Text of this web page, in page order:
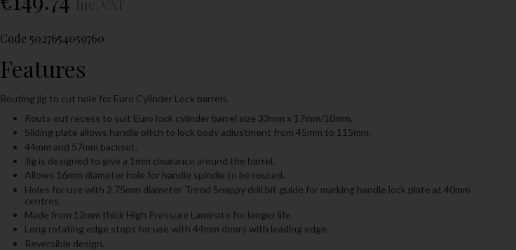
Code 5027654059760
Features
Routing jig to cut hole for Euro Cylinder Lock barrels.
Routs out recess to suit Euro lock cylinder barrel size 33mm x 17mm/10mm.
Sliding plate allows handle pitch to lock body adjustment from 45mm to 115mm.
44mm and 57mm backset.
Jig is designed to give a 1mm clearance around the barrel.
Allows 16mm diameter hole for handle spindle to be routed.
Holes for use with 2.75mm diameter Trend Snappy drill bit guide for marking handle lock plate at 40mm
centres.
Made from 12mm thick High Pressure Laminate for longer life.
Long rotating edge stops for use with 44mm doors with leading edge.
Reversible design.